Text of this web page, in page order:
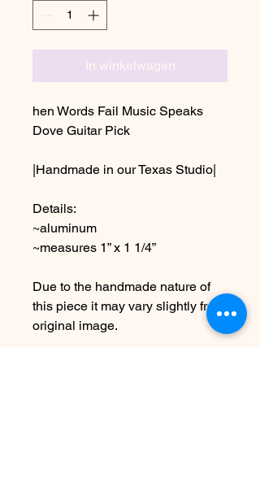
In winkelwagen
hen Words Fail Music Speaks
Dove Guitar Pick
|Handmade in our Texas Studio|
Details:
~aluminum
~measures 1” x 1 1/4”
Due to the handmade nature of
this piece it may vary slightly from
original image.